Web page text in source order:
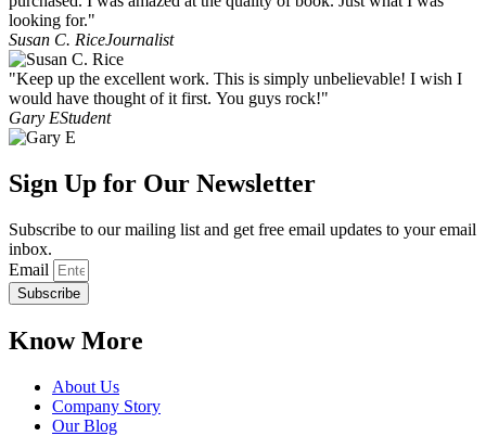
looking for."
Susan C. RiceJournalist
"Keep up the excellent work. This is simply unbelievable! I wish I
would have thought of it first. You guys rock!"
Gary EStudent
Sign Up for Our Newsletter
Subscribe to our mailing list and get free email updates to your email
inbox.
Email
Subscribe
Know More
About Us
Company Story
Our Blog